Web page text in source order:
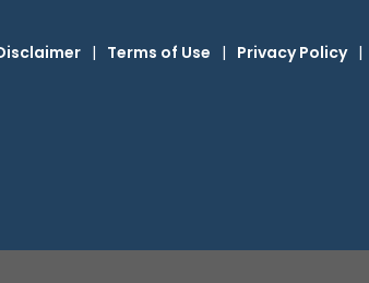
| Terms of Use | Privacy Policy |